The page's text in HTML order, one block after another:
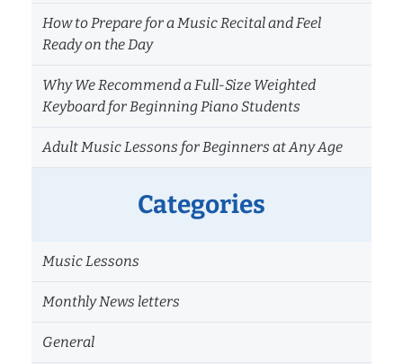
How to Prepare for a Music Recital and Feel
Ready on the Day
Why We Recommend a Full-Size Weighted
Keyboard for Beginning Piano Students
Adult Music Lessons for Beginners at Any Age
Categories
Music Lessons
Monthly News letters
General